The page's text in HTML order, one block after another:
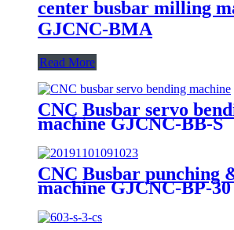
center busbar milling
GJCNC-BMA
Read More
CNC Busbar servo
machine GJCNC-BB-S
CNC Busbar punching
machine GJCNC-BP-30